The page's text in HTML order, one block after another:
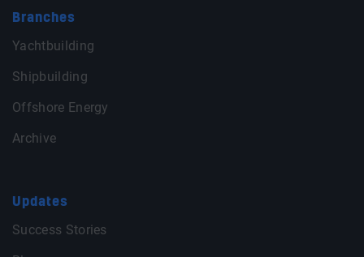
Branches
Yachtbuilding
Shipbuilding
Offshore Energy
Archive
Updates
Success Stories